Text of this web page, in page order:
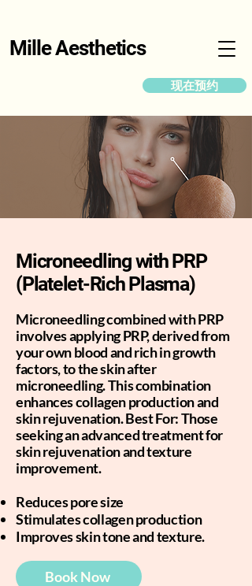
Mille Aesthetics
现在预约
Microneedling with PRP
(Platelet-Rich Plasma)
Microneedling combined with PRP
involves applying PRP, derived from
your own blood and rich in growth
factors, to the skin after
microneedling. This combination
enhances collagen production and
skin rejuvenation. Best For: Those
seeking an advanced treatment for
skin rejuvenation and texture
improvement.
Reduces pore size
Stimulates collagen production
Improves skin tone and texture.
Book Now